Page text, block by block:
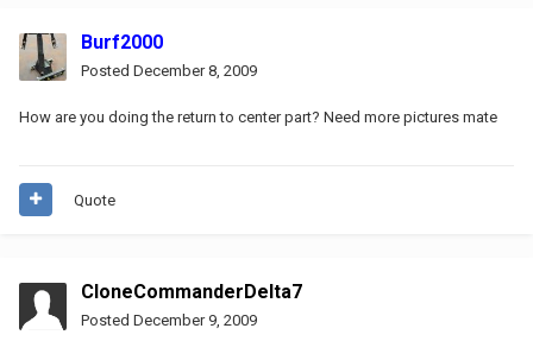
Burf2000
Posted December 8, 2009
How are you doing the return to center part? Need more pictures mate
Quote
CloneCommanderDelta7
Posted December 9, 2009